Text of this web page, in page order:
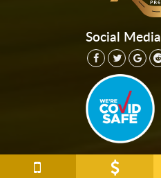
Social Media